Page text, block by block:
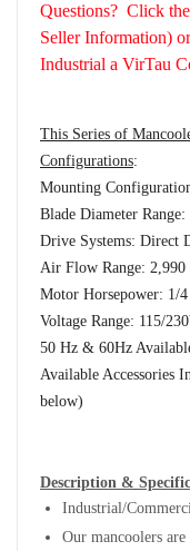
Questions? Click
Seller Information)
Industrial a VirTau
This Series of
Configurations:
Mounting
Blade Diameter
Drive Systems: Direct
Air Flow Range:
Motor Horsepower: 1/
Voltage Range: 115/
50 Hz & 60Hz
Available Accessories
below)
Description &
Industrial/
Our mancoolers